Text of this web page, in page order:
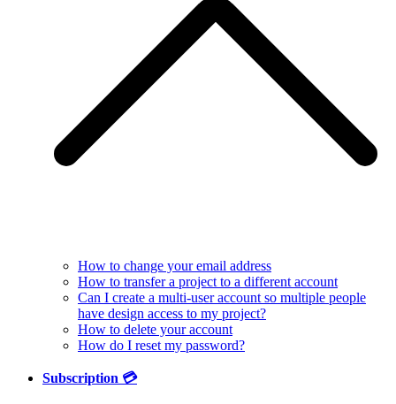
How to change your email address
How to transfer a project to a different account
Can I create a multi-user account so multiple people
have design access to my project?
How to delete your account
How do I reset my password?
Subscription 💳